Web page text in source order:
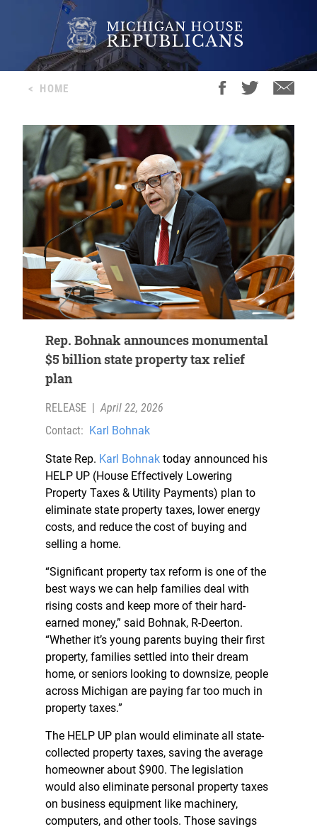
< HOME
Rep. Bohnak announces monumental
$5 billion state property tax relief
plan
RELEASE
April 22, 2026
Contact: Karl Bohnak
State Rep. Karl Bohnak today announced his
HELP UP (House Effectively Lowering
Property Taxes & Utility Payments) plan to
eliminate state property taxes, lower energy
costs, and reduce the cost of buying and
selling a home.
“Significant property tax reform is one of the
best ways we can help families deal with
rising costs and keep more of their hard-
earned money,” said Bohnak, R-Deerton.
“Whether it’s young parents buying their first
property, families settled into their dream
home, or seniors looking to downsize, people
across Michigan are paying far too much in
property taxes.”
The HELP UP plan would eliminate all state-
collected property taxes, saving the average
homeowner about $900. The legislation
would also eliminate personal property taxes
on business equipment like machinery,
computers, and other tools. Those savings